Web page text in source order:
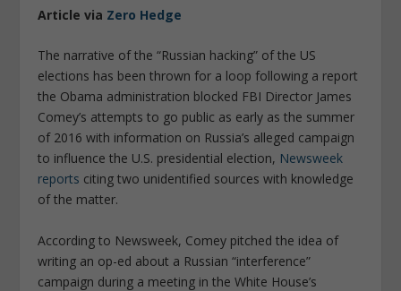
Article via Zero Hedge
The narrative of the “Russian hacking” of the US
elections has been thrown for a loop following a report
the Obama administration blocked FBI Director James
Comey’s attempts to go public as early as the summer
of 2016 with information on Russia’s alleged campaign
to influence the U.S. presidential election, Newsweek
reports citing two unidentified sources with knowledge
of the matter.
According to Newsweek, Comey pitched the idea of
writing an op-ed about a Russian “interference”
campaign during a meeting in the White House’s